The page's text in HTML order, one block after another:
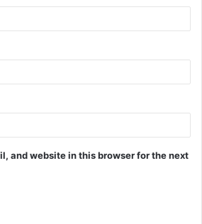
and website in this browser for the next